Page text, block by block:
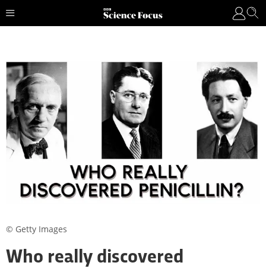
Who really discovered
© Getty Images